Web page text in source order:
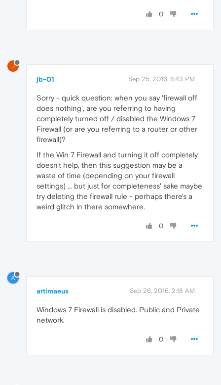
0
J
jb-01 Sep 25, 2016, 8:43 PM
Sorry - quick question: when you say 'firewall off
does nothing', are you referring to having
completely turned off / disabled the Windows 7
Firewall (or are you referring to a router or other
firewall)?
If the Win 7 Firewall and turning it off completely
doesn't help, then this suggestion may be a
waste of time (depending on your firewall
settings) ... but just for completeness' sake maybe
try deleting the firewall rule - perhaps there's a
weird glitch in there somewhere.
0
A
artimaeus Sep 26, 2016, 2:18 AM
Windows 7 Firewall is disabled. Public and Private
network.
0